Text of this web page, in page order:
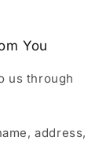
You
us through
address,